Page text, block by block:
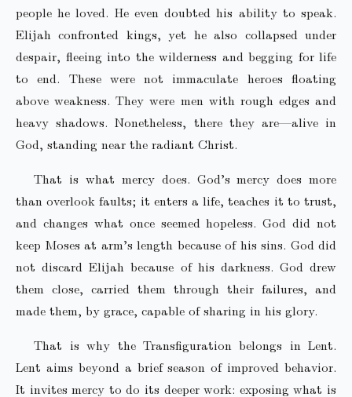
people he loved. He even doubted his ability to speak.
Elijah confronted kings, yet he also collapsed under
despair, fleeing into the wilderness and begging for life
to end. These were not immaculate heroes floating
above weakness. They were men with rough edges and
heavy shadows. Nonetheless, there they are—alive in
God, standing near the radiant Christ.
That is what mercy does. God’s mercy does more
than overlook faults; it enters a life, teaches it to trust,
and changes what once seemed hopeless. God did not
keep Moses at arm’s length because of his sins. God did
not discard Elijah because of his darkness. God drew
them close, carried them through their failures, and
made them, by grace, capable of sharing in his glory.
That is why the Transfiguration belongs in Lent.
Lent aims beyond a brief season of improved behavior.
It invites mercy to do its deeper work: exposing what is